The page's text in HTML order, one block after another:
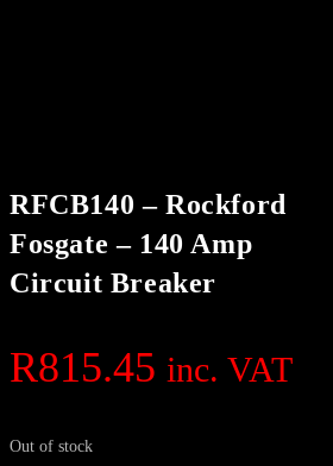
RFCB140 – Rockford
Fosgate – 140 Amp
Circuit Breaker
R815.45 inc. VAT
Out of stock